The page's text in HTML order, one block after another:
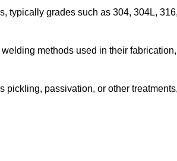
typically grades such as 304, 304L,
methods used in their
pickling, passivation, or other